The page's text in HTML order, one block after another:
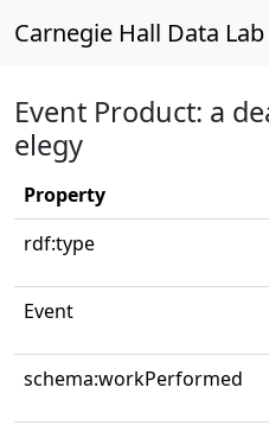
Carnegie Hall Data Lab
Event Product: a
elegy
Property
rdf:type
Event
schema:workPerformed